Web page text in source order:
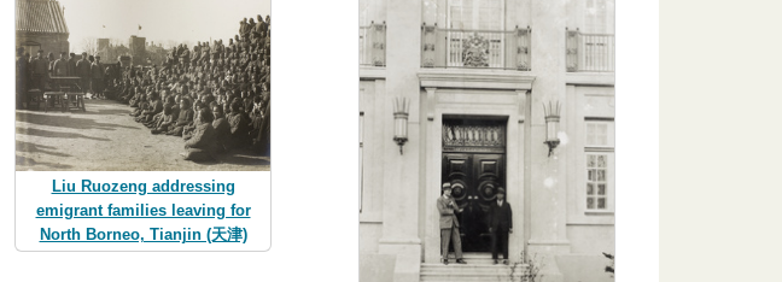
Liu Ruozeng addressing
emigrant families leaving for
North Borneo, Tianjin (天津)